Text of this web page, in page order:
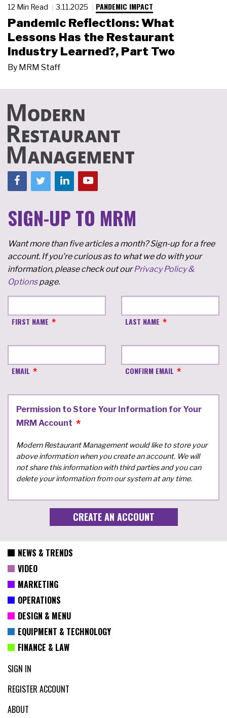
12 Min Read 3.11.2025 PANDEMIC IMPACT
Pandemic Reflections: What
Lessons Has the Restaurant
Industry Learned?, Part Two
By MRM Staff
SIGN-UP TO MRM
Want more than five articles a month? Sign-up for a free
account. If you're curious as to what we do with your
information, please check out ourPrivacy Policy &
Optionspage.
FIRST NAME LAST NAME
EMAIL CONFIRM EMAIL
Permission to Store Your Information for Your
MRM Account
Modern Restaurant Management would like to store your
above information when you create an account. We will
not share this information with third parties and you can
delete your information from our system at any time.
NEWS & TRENDS
VIDEO
MARKETING
OPERATIONS
DESIGN & MENU
EQUIPMENT & TECHNOLOGY
FINANCE & LAW
SIGN IN
REGISTER ACCOUNT
ABOUT